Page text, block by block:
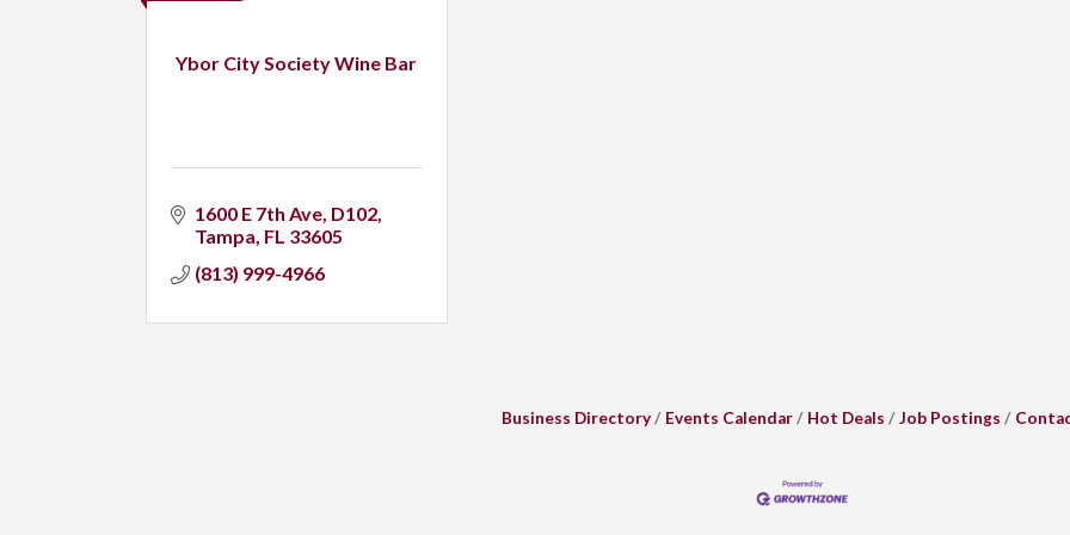
Ybor City Society Wine Bar
1600 E 7th Ave D102
Tampa FL 33605
(813) 999-4966
Business Directory Events Calendar Hot Deals Job Postings